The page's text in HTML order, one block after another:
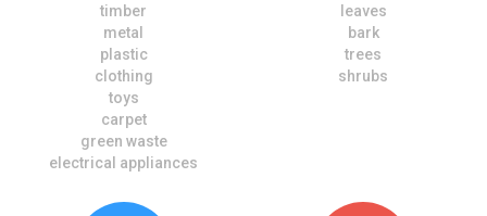
timber
metal
plastic
clothing
toys
carpet
green waste
electrical appliances
leaves
bark
trees
shrubs